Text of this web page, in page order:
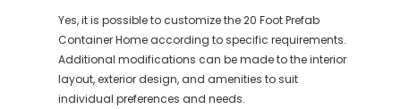
Yes, it is possible to customize the 20 Foot Prefab
Container Home according to specific requirements.
Additional modifications can be made to the interior
layout, exterior design, and amenities to suit
individual preferences and needs.